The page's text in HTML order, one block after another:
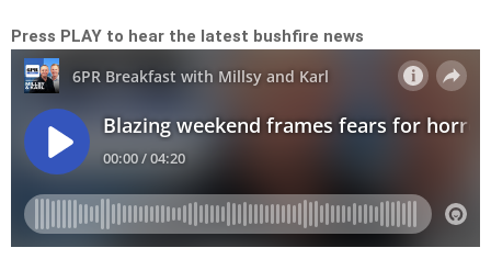
Press PLAY to hear the latest bushfire news